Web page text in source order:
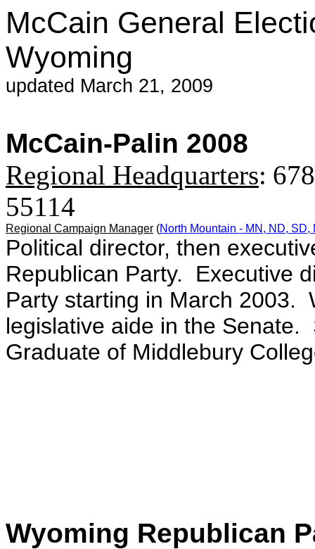
McCain General
Wyoming
updated March 21, 2009
McCain-Palin 2008
Regional Headquarters:
55114
Regional Campaign Manager (North Mountain - MN, ND, SD,
Political director, then
Republican Party. Executive
Party starting in March 2003.
legislative aide in the
Graduate of Middlebury
Wyoming Republican